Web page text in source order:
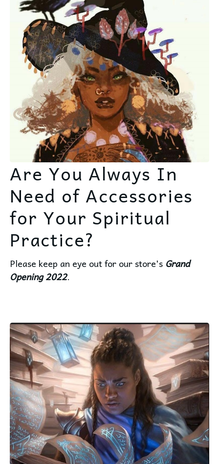
Are You Always In
Need of Accessories
for Your Spiritual
Practice?
Please keep an eye out for our store's Grand
Opening 2022.